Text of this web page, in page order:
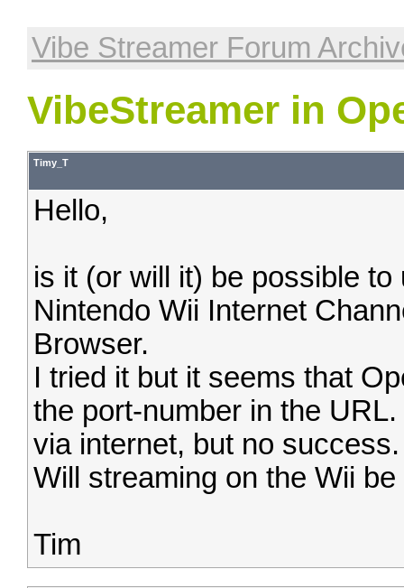
Vibe Streamer Forum
VibeStreamer in
Timy_T
Hello,
is it (or will it) be possible
Nintendo Wii Internet
Browser.
I tried it but it seems that
the port-number in the
via internet, but no success.
Will streaming on the Wii
Tim